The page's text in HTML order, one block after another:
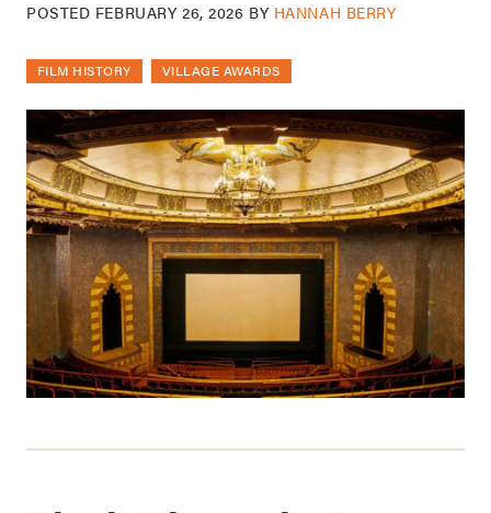
POSTED FEBRUARY 26, 2026 BY HANNAH BERRY
FILM HISTORY VILLAGE AWARDS